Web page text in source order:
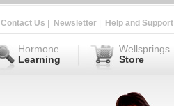
Contact Us Newsletter Help and Support
Hormone
Learning
Wellsprings
Store